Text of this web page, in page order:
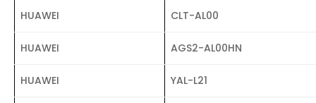
HUAWEI CLT-AL00
HUAWEI AGS2-AL00HN
HUAWEI YAL-L21